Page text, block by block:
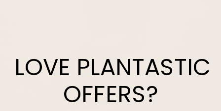
LOVE PLANTASTIC
OFFERS?